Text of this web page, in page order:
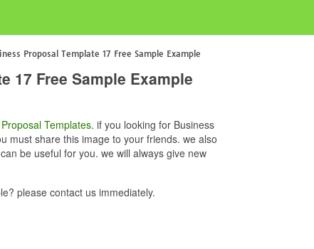
Proposal Template 17 Free Sample Example
17 Free Sample Example
Proposal Templates. if you looking for Business
must share this image to your friends. we also
be useful for you. we will always give new
please contact us immediately.